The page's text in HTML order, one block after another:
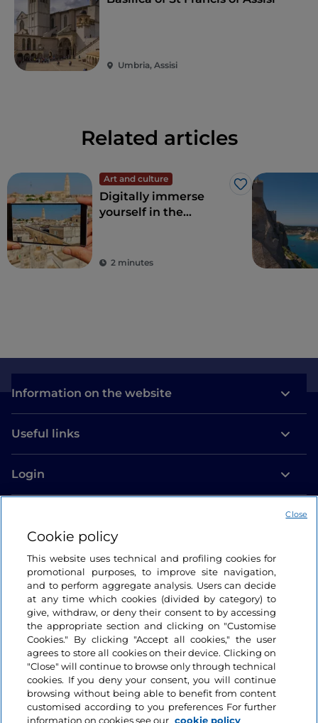
Umbria, Assisi
Related articles
Art and culture
Like
Digitally immerse
yourself in the
2 minutes
Information on the website
Useful links
Login
Cookie policy
This website uses technical and profiling cookies for
promotional purposes, to improve site navigation,
and to perform aggregate analysis. Users can decide
at any time which cookies (divided by category) to
give, withdraw, or deny their consent to by accessing
the appropriate section and clicking on "Customise
Cookies." By clicking "Accept all cookies," the user
agrees to store all cookies on their device. Clicking on
"Close" will continue to browse only through technical
cookies. If you deny your consent, you will continue
browsing without being able to benefit from content
customised according to you preferences For further
information on cookies see our cookie policy
Close